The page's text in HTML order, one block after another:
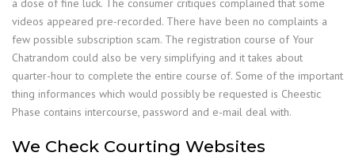
a dose of fine luck. The consumer critiques complained that some
videos appeared pre-recorded. There have been no complaints a
few possible subscription scam. The registration course of Your
Chatrandom could also be very simplifying and it takes about
quarter-hour to complete the entire course of. Some of the important
thing informances which would possibly be requested is Cheestic
Phase contains intercourse, password and e-mail deal with.
We Check Courting Websites